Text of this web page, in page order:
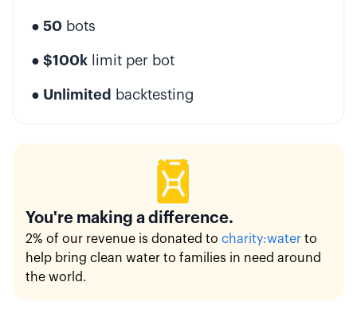
● 50bots
● $100klimit per bot
● Unlimited backtesting
You're making a difference.
2% of our revenue is donated to charity:water to
help bring clean water to families in need around
the world.